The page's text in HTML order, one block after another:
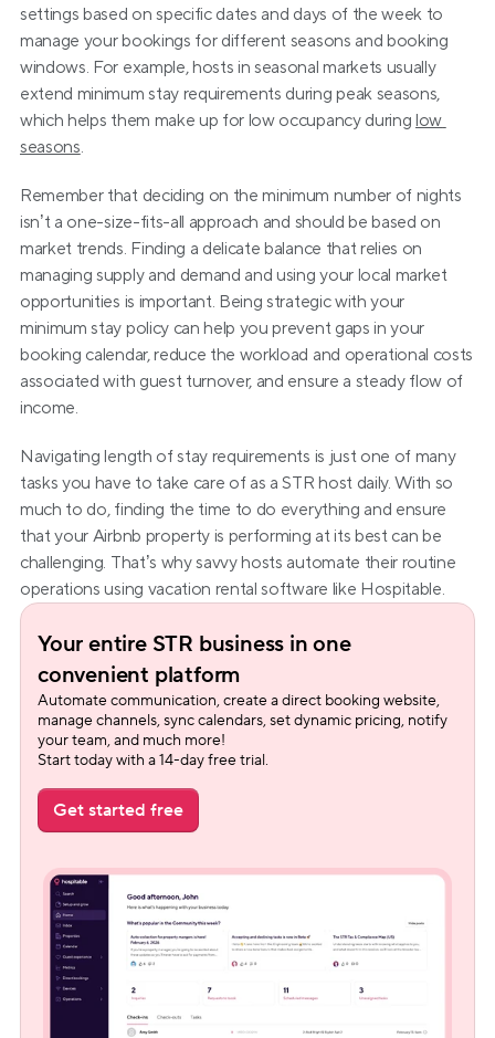
settings based on specific dates and days of the week to
manage your bookings for different seasons and booking
windows. For example, hosts in seasonal markets usually
extend minimum stay requirements during peak seasons,
which helps them make up for low occupancy during low
seasons.
Remember that deciding on the minimum number of nights
isn’t a one-size-fits-all approach and should be based on
market trends. Finding a delicate balance that relies on
managing supply and demand and using your local market
opportunities is important. Being strategic with your
minimum stay policy can help you prevent gaps in your
booking calendar, reduce the workload and operational costs
associated with guest turnover, and ensure a steady flow of
income.
Navigating length of stay requirements is just one of many
tasks you have to take care of as a STR host daily. With so
much to do, finding the time to do everything and ensure
that your Airbnb property is performing at its best can be
challenging. That’s why savvy hosts automate their routine
operations using vacation rental software like Hospitable.
Your entire STR business in one
convenient platform
Automate communication, create a direct booking website,
manage channels, sync calendars, set dynamic pricing, notify
your team, and much more!
Start today with a 14-day free trial.
Get started free